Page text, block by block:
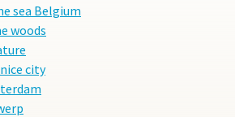
sea Belgium
woods
city